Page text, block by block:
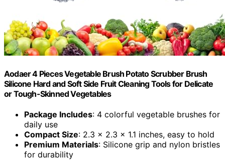
Aodaer 4 Pieces Vegetable Brush Potato Scrubber Brush
Silicone Hard and Soft Side Fruit Cleaning Tools for Delicate
or Tough-Skinned Vegetables
Package Includes: 4 colorful vegetable brushes for
daily use
Compact Size: 2.3 x 2.3 x 1.1 inches, easy to hold
Premium Materials: Silicone grip and nylon bristles
for durability